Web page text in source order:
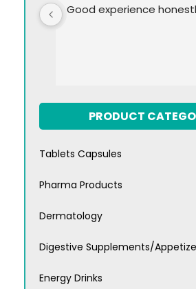
Good experience
PRODUCT
Tablets Capsules
Pharma Products
Dermatology
Digestive Supplements/
Energy Drinks